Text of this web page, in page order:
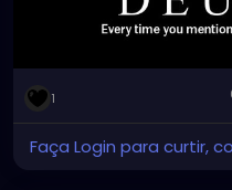
1
Faça Login para curtir,